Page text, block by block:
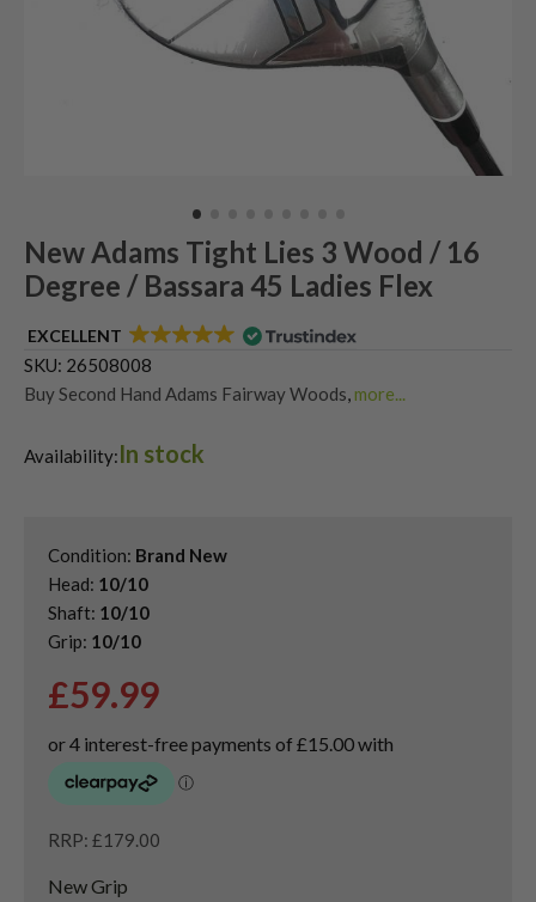
New Adams Tight Lies 3 Wood / 16
Degree / Bassara 45 Ladies Flex
EXCELLENT
SKU: 26508008
Buy Second Hand Adams Fairway Woods more...
Shop the Best Second-Hand Fairway Woods
Availability:In stock
Condition: Brand New
Head: 10/10
Shaft: 10/10
Grip: 10/10
£59.99
RRP: £179.00
New Grip